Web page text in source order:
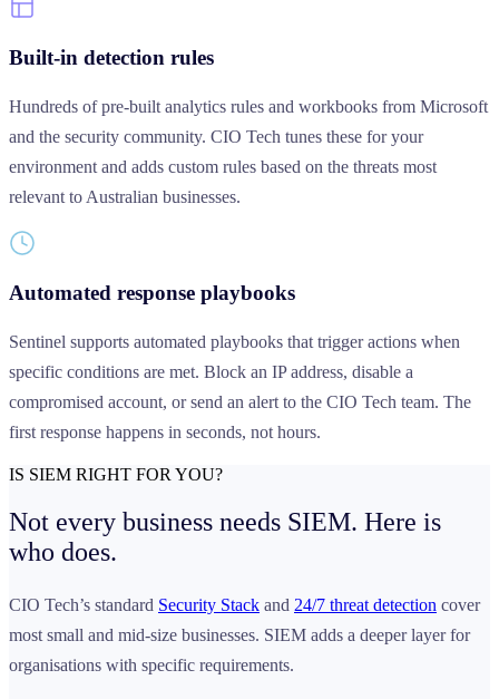
Built-in detection rules
Hundreds of pre-built analytics rules and workbooks from Microsoft
and the security community. CIO Tech tunes these for your
environment and adds custom rules based on the threats most
relevant to Australian businesses.
Automated response playbooks
Sentinel supports automated playbooks that trigger actions when
specific conditions are met. Block an IP address, disable a
compromised account, or send an alert to the CIO Tech team. The
first response happens in seconds, not hours.
IS SIEM RIGHT FOR YOU?
Not every business needs SIEM. Here is
who does.
CIO Tech’s standard Security Stack and 24/7 threat detection cover
most small and mid-size businesses. SIEM adds a deeper layer for
organisations with specific requirements.